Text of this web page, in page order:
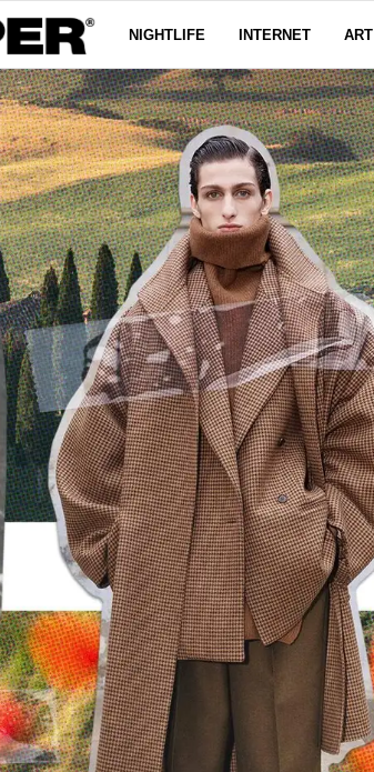
NIGHTLIFE INTERNET ART